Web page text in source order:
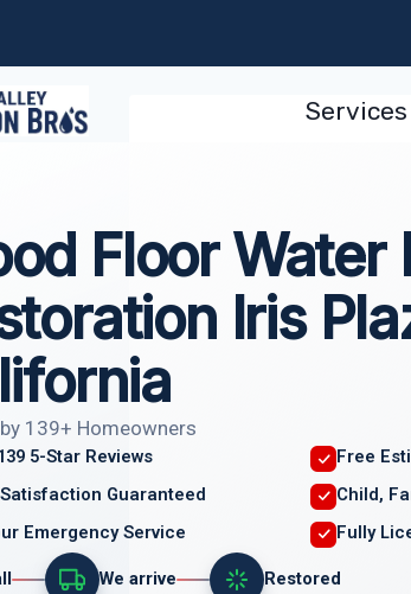
Services
Floor Water
Iris
139+ Homeowners
5-Star Reviews
Free
Satisfaction Guaranteed
Child,
Emergency Service
Fully
We arrive Restored